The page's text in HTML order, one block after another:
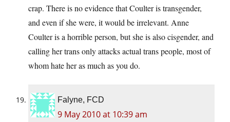
crap. There is no evidence that Coulter is transgender,
and even if she were, it would be irrelevant. Anne
Coulter is a horrible person, but she is also cisgender, and
calling her trans only attacks actual trans people, most of
whom hate her as much as you do.
Falyne, FCD
9 May 2010 at 10:39 am